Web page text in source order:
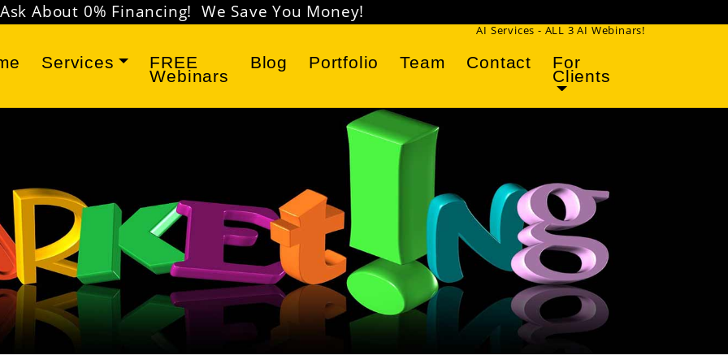
Don't miss ourFREE Marketing Webinars!
AI Services - ALL 3 AI Webinars!
Services FREE
Webinars
Blog Portfolio Team Contact For
Clients